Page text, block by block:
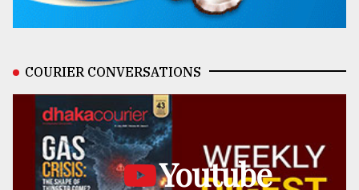
COURIER CONVERSATIONS
Youtube